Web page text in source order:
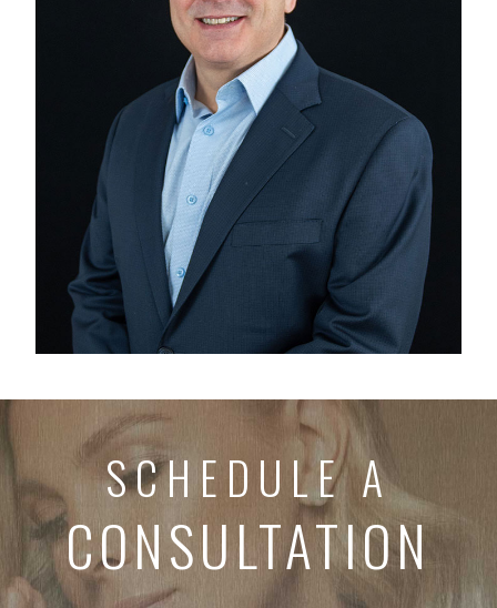
SCHEDULE A
CONSULTATION